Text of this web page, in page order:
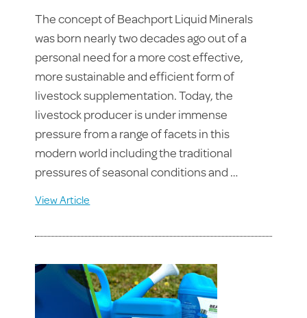
The concept of Beachport Liquid Minerals
was born nearly two decades ago out of a
personal need for a more cost effective,
more sustainable and efficient form of
livestock supplementation. Today, the
livestock producer is under immense
pressure from a range of facets in this
modern world including the traditional
pressures of seasonal conditions and …
View Article